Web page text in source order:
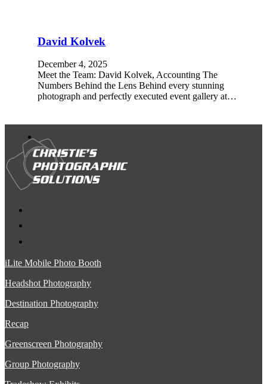
David Kolvek
December 4, 2025
Meet the Team: David Kolvek, Accounting The
Numbers Behind the Lens Behind every stunning
photograph and perfectly executed event gallery at…
iLite Mobile Photo Booth
Headshot Photography
Destination Photography
Recap
Greenscreen Photography
Group Photography